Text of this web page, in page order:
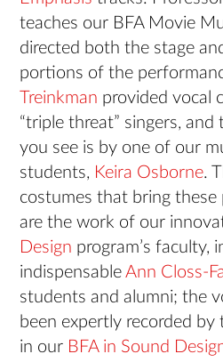
teaches our BFA Movie
directed both the stage
portions of the
Treinkman provided vocal
“triple threat” singers,
you see is by one of our
students, Keira Osborne.
costumes that bring
are the work of our
Design program’s faculty,
indispensableAnn Closs-
students and alumni; the
been expertly recorded
in our BFA in Sound